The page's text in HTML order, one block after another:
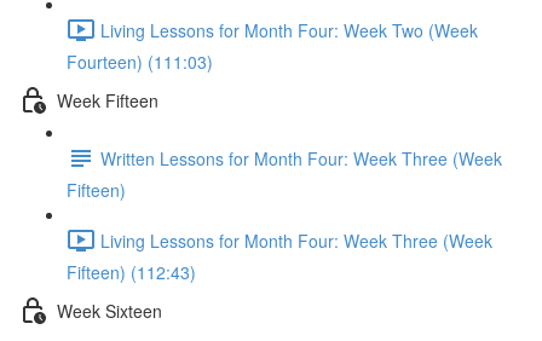
Living Lessons for Month Four: Week Two (Week
Fourteen) (111:03)
Week Fifteen
Written Lessons for Month Four: Week Three (Week
Fifteen)
Living Lessons for Month Four: Week Three (Week
Fifteen) (112:43)
Week Sixteen